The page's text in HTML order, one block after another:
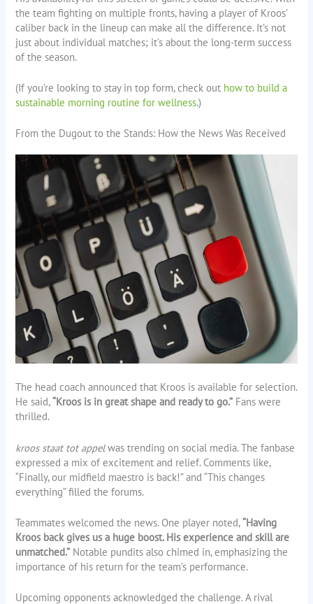
the team fighting on multiple fronts, having a player of Kroos’
caliber back in the lineup can make all the difference. It’s not
just about individual matches; it’s about the long-term success
of the season.
(If you’re looking to stay in top form, check out how to build a
sustainable morning routine for wellness.)
From the Dugout to the Stands: How the News Was Received
The head coach announced that Kroos is available for selection.
He said,“Kroos is in great shape and ready to go.” Fans were
thrilled.
kroos staat tot appelwas trending on social media. The fanbase
expressed a mix of excitement and relief. Comments like,
“Finally, our midfield maestro is back!” and “This changes
everything” filled the forums.
Teammates welcomed the news. One player noted,“Having
Kroos back gives us a huge boost. His experience and skill are
unmatched.” Notable pundits also chimed in, emphasizing the
importance of his return for the team’s performance.
Upcoming opponents acknowledged the challenge. A rival